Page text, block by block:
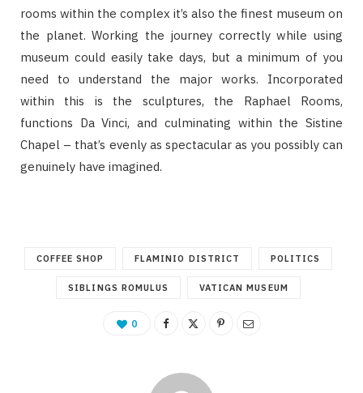
rooms within the complex it’s also the finest museum on
the planet. Working the journey correctly while using
museum could easily take days, but a minimum of you
need to understand the major works. Incorporated
within this is the sculptures, the Raphael Rooms,
functions Da Vinci, and culminating within the Sistine
Chapel – that’s evenly as spectacular as you possibly can
genuinely have imagined.
COFFEE SHOP FLAMINIO DISTRICT POLITICS
SIBLINGS ROMULUS VATICAN MUSEUM
0